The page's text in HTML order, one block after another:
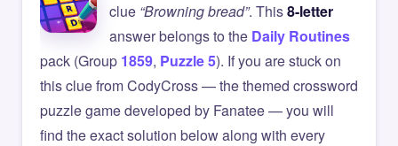
clue “Browning bread”. This8-letter
answer belongs to the Daily Routines
pack (Group 1859, Puzzle 5). If you are stuck on
this clue from CodyCross — the themed crossword
puzzle game developed by Fanatee — you will
find the exact solution below along with every